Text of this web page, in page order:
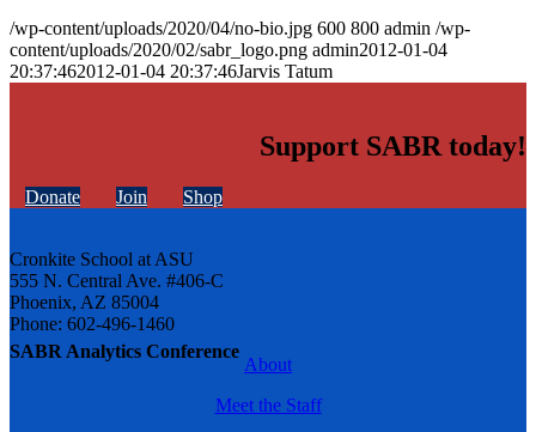
SABR Analytics Conference
/wp-content/uploads/2020/04/no-bio.jpg 600 800 admin /wp-
content/uploads/2020/02/sabr_logo.png admin2012-01-04
20:37:462012-01-04 20:37:46Jarvis Tatum
Support SABR today!
Donate Join Shop
Cronkite School at ASU
555 N. Central Ave. #406-C
Phoenix, AZ 85004
Phone: 602-496-1460
About
Meet the Staff